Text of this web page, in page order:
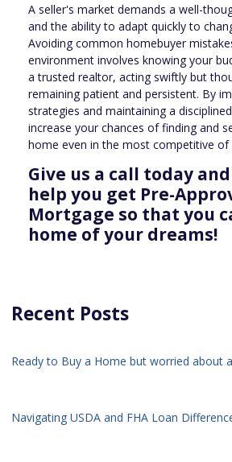
A seller's market demands a well-
and the ability to adapt quickly to
Avoiding common homebuyer
environment involves knowing your
a trusted realtor, acting swiftly but
remaining patient and persistent. By
strategies and maintaining a
increase your chances of finding and
home even in the most competitive of
Give us a call today
help you get Pre-
Mortgage so that you
home of your dreams!
Recent Posts
Ready to Buy a Home but worried about
Navigating USDA and FHA Loan